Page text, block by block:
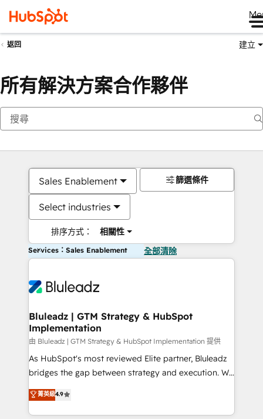
返回 建立
所有解決方案合作夥伴
Sales Enablement
Select industries
排序方式： 相關性
篩選條件
Services：Sales Enablement 全部清除
Bluleadz | GTM Strategy & HubSpot
Implementation
由 Bluleadz | GTM Strategy & HubSpot Implementation 提供
As HubSpot's most reviewed Elite partner, Bluleadz
bridges the gap between strategy and execution. We
don't just "set up tools" — we install the GTM
Operating System (GTM OS) to align your leadership
and engineer a portal that drives predictable
菁英級4.9